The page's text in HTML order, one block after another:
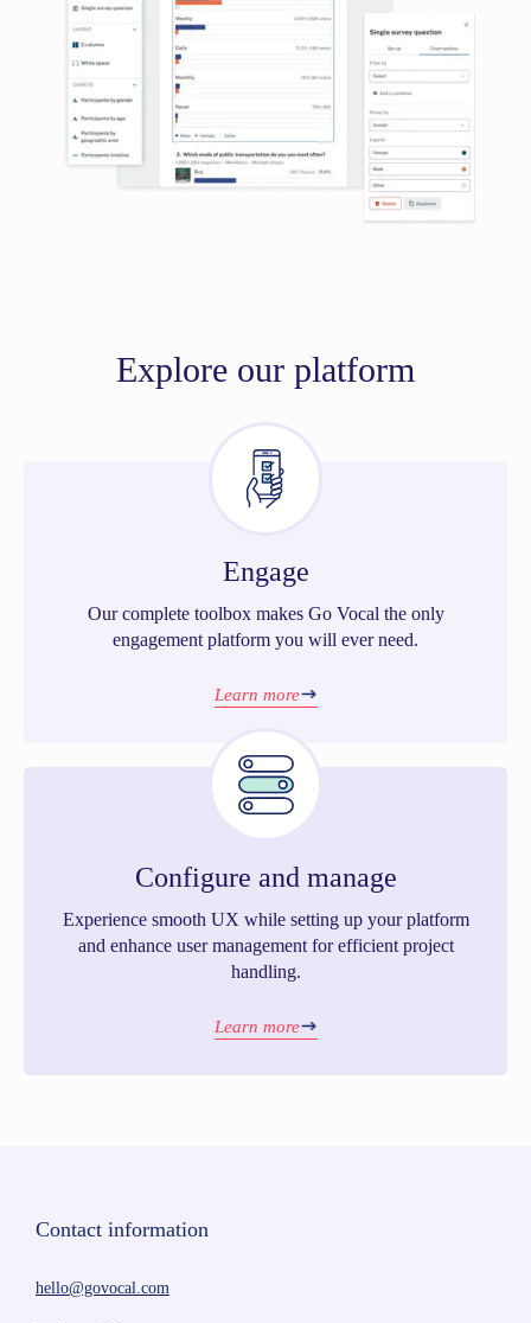
Explore our platform
Engage
Our complete toolbox makes Go Vocal the only
engagement platform you will ever need.
Learn more
Configure and manage
Experience smooth UX while setting up your platform
and enhance user management for efficient project
handling.
Learn more
Contact information
hello@govocal.com